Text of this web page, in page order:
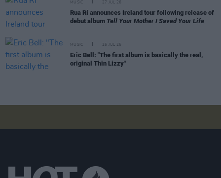
MUSIC 27 JUL 26
Rua Rí announces Ireland tour following release of
debut album Tell Your Mother I Saved Your Life
MUSIC 25 JUL 26
Eric Bell: "The first album is basically the real,
original Thin Lizzy"